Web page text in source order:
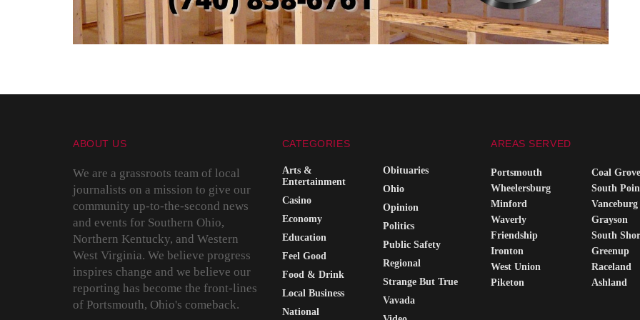
ABOUT US
We are a grassroots team of local
journalists on a mission to give our
community up-to-the-second news
and events for Southern Ohio,
Northern Kentucky, and Western
West Virginia. We believe progress
inspires change and we believe our
reporting has become the front-lines
of Portsmouth, Ohio's comeback.
CATEGORIES
Arts &
Entertainment
Casino
Economy
Education
Feel Good
Food & Drink
Local Business
National
Obituaries
Ohio
Opinion
Politics
Public Safety
Regional
Strange But True
Vavada
AREAS SERVED
Portsmouth
Wheelersburg
Minford
Waverly
Friendship
Ironton
West Union
Piketon
Coal Grove
South
Vanceburg
Grayson
South
Greenup
Raceland
Ashland